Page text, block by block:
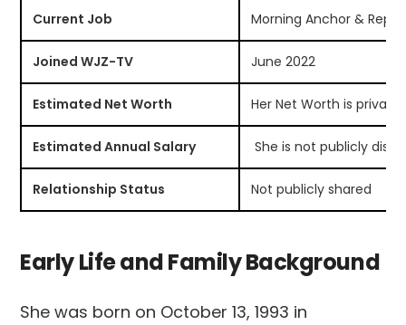
Current Job Morning Anchor &
Joined WJZ-TV June 2022
Estimated Net Worth Her Net Worth is private
Estimated Annual Salary She is not publicly
Relationship Status Not publicly shared
Early Life and Family Background
She was born on October 13, 1993 in